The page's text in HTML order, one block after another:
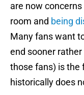
are now
room and being
Many fans want
end sooner
those fans) is the
historically does